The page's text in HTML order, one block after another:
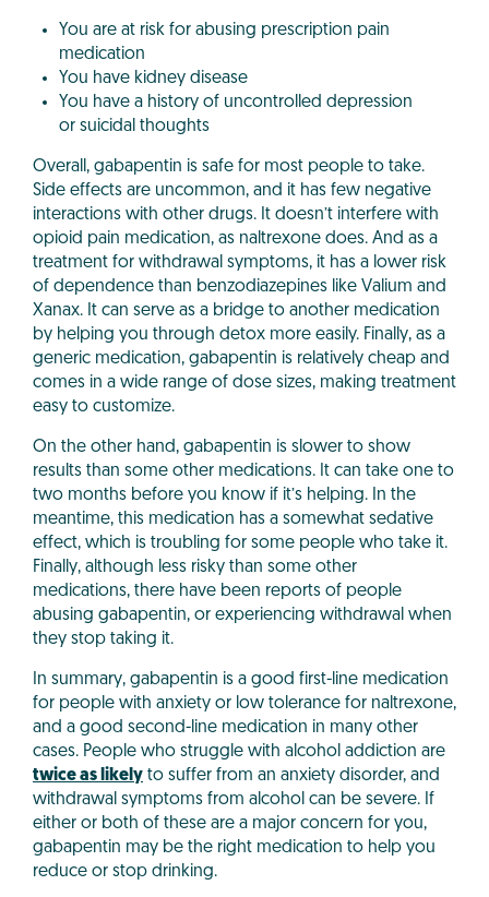
You are at risk for abusing prescription pain
medication
You have kidney disease
You have a history of uncontrolled depression
or suicidal thoughts
Overall, gabapentin is safe for most people to take.
Side effects are uncommon, and it has few negative
interactions with other drugs. It doesn’t interfere with
opioid pain medication, as naltrexone does. And as a
treatment for withdrawal symptoms, it has a lower risk
of dependence than benzodiazepines like Valium and
Xanax. It can serve as a bridge to another medication
by helping you through detox more easily. Finally, as a
generic medication, gabapentin is relatively cheap and
comes in a wide range of dose sizes, making treatment
easy to customize.
On the other hand, gabapentin is slower to show
results than some other medications. It can take one to
two months before you know if it’s helping. In the
meantime, this medication has a somewhat sedative
effect, which is troubling for some people who take it.
Finally, although less risky than some other
medications, there have been reports of people
abusing gabapentin, or experiencing withdrawal when
they stop taking it.
In summary, gabapentin is a good first-line medication
for people with anxiety or low tolerance for naltrexone,
and a good second-line medication in many other
cases. People who struggle with alcohol addiction are
twice as likely to suffer from an anxiety disorder, and
withdrawal symptoms from alcohol can be severe. If
either or both of these are a major concern for you,
gabapentin may be the right medication to help you
reduce or stop drinking.